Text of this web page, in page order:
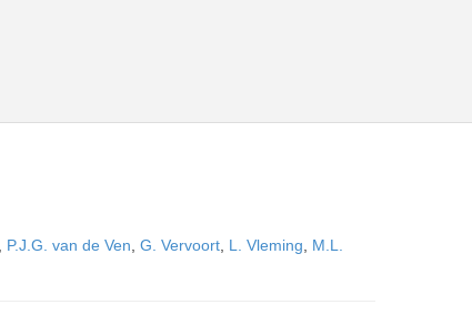
P.J.G. van de Ven G. Vervoort L. Vleming
M.L.